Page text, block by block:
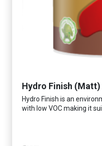
Hydro Finish (Matt)
Hydro Finish is an
with low VOC making it